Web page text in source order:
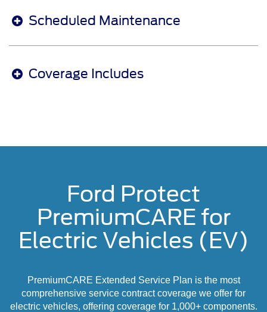
Scheduled Maintenance
Coverage Includes
Ford Protect
PremiumCARE for
Electric Vehicles (EV)
PremiumCARE Extended Service Plan is the most
comprehensive service contract coverage we offer for
electric vehicles, offering coverage for 1,000+ components.